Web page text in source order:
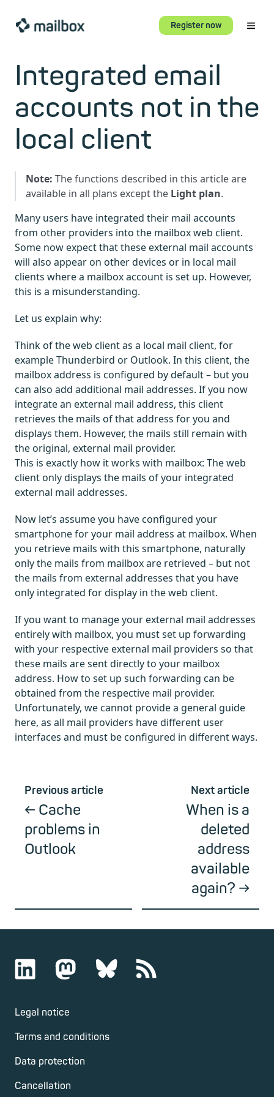
Register now
Integrated email
accounts not in the
local client
Note: The functions described in this article are
available in all plans except the Light plan.
Many users have integrated their mail accounts
from other providers into the mailbox web client.
Some now expect that these external mail accounts
will also appear on other devices or in local mail
clients where a mailbox account is set up. However,
this is a misunderstanding.
Let us explain why:
Think of the web client as a local mail client, for
example Thunderbird or Outlook. In this client, the
mailbox address is configured by default – but you
can also add additional mail addresses. If you now
integrate an external mail address, this client
retrieves the mails of that address for you and
displays them. However, the mails still remain with
the original, external mail provider.
This is exactly how it works with mailbox: The web
client only displays the mails of your integrated
external mail addresses.
Now let’s assume you have configured your
smartphone for your mail address at mailbox. When
you retrieve mails with this smartphone, naturally
only the mails from mailbox are retrieved – but not
the mails from external addresses that you have
only integrated for display in the web client.
If you want to manage your external mail addresses
entirely with mailbox, you must set up forwarding
with your respective external mail providers so that
these mails are sent directly to your mailbox
address. How to set up such forwarding can be
obtained from the respective mail provider.
Unfortunately, we cannot provide a general guide
here, as all mail providers have different user
interfaces and must be configured in different ways.
Previous article
Cache
problems in
Outlook
Next article
When is a
deleted
address
available
again?
Legal notice
Terms and conditions
Data protection
Cancellation